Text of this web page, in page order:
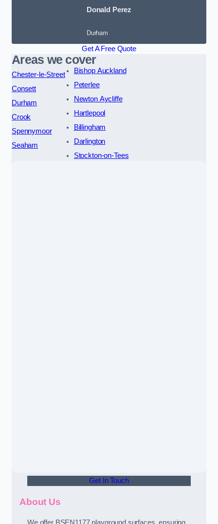
Donald Perez
Durham
Get A Free Quote
Areas we cover
Chester-le-Street
Consett
Durham
Crook
Spennymoor
Seaham
Bishop Auckland
Peterlee
Newton Aycliffe
Hartlepool
Billingham
Darlington
Stockton-on-Tees
Get In Touch
About Us